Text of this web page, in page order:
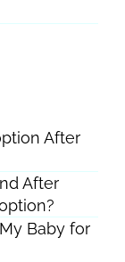
After
After
Baby for